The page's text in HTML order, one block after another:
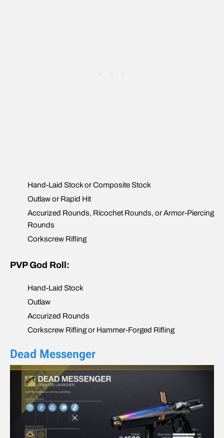
Hand-Laid Stock or Composite Stock
Outlaw or Rapid Hit
Accurized Rounds, Ricochet Rounds, or Armor-Piercing
Rounds
Corkscrew Rifling
PVP God Roll:
Hand-Laid Stock
Outlaw
Accurized Rounds
Corkscrew Rifling or Hammer-Forged Rifling
Dead Messenger